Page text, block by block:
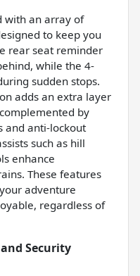
with an array of
to keep you
rear seat reminder
while the 4-
sudden stops.
adds an extra layer
by
and anti-lockout
such as hill
enhance
These features
adventure
regardless of
Security